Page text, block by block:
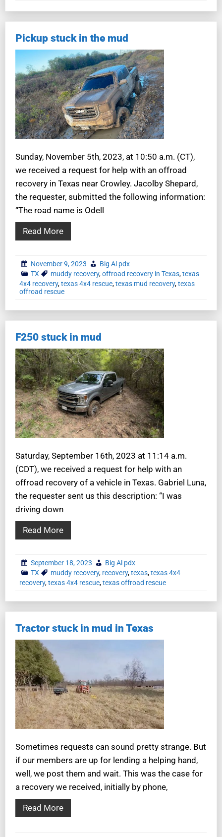
Pickup stuck in the mud
Sunday, November 5th, 2023, at 10:50 a.m. (CT),
we received a request for help with an offroad
recovery in Texas near Crowley. Jacolby Shepard,
the requester, submitted the following information:
“The road name is Odell
Read More
November 9, 2023
Big Al pdx
TX
muddy recovery,offroad recovery in Texas,texas
4x4 recovery,texas 4x4 rescue,texas mud recovery,texas
offroad rescue
F250 stuck in mud
Saturday, September 16th, 2023 at 11:14 a.m.
(CDT), we received a request for help with an
offroad recovery of a vehicle in Texas. Gabriel Luna,
the requester sent us this description: “I was
driving down
Read More
September 18, 2023
Big Al pdx
TX
muddy recovery, recovery,texas,texas 4x4
recovery,texas 4x4 rescue,texas offroad rescue
Tractor stuck in mud in Texas
Sometimes requests can sound pretty strange. But
if our members are up for lending a helping hand,
well, we post them and wait. This was the case for
a recovery we received, initially by phone,
Read More